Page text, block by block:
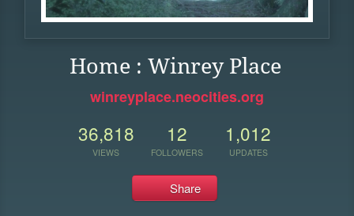
Home : Winrey Place
winreyplace.neocities.org
36,818
VIEWS
12
FOLLOWERS
1,012
UPDATES
Share